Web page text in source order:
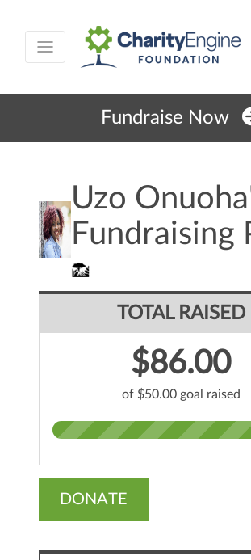
Fundraise Now
Uzo
Fundraising
TOTAL RAISED
$86.00
of $50.00 goal raised
DONATE